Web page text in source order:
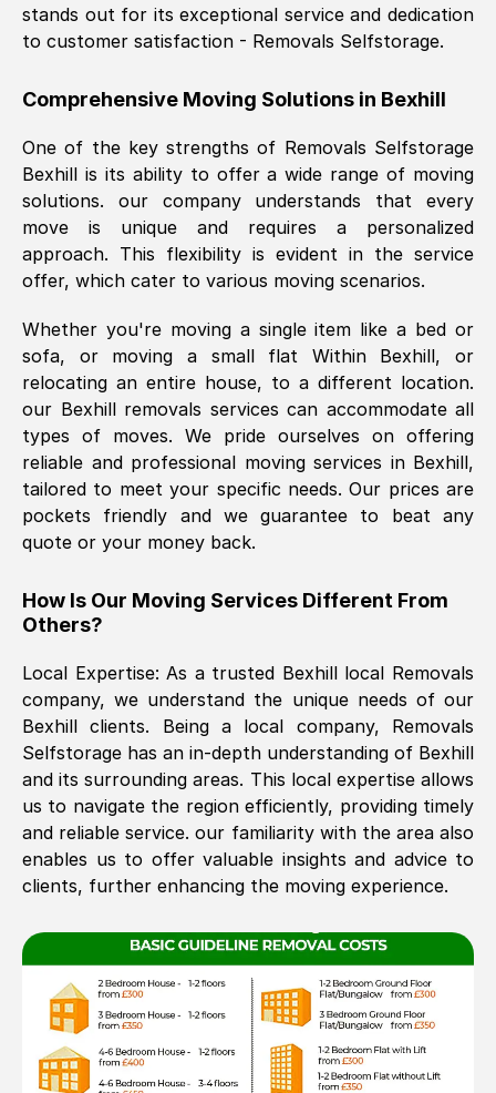
Very fair price, they arrived promptly, did
helpful. Job was done according to what
Thank you Removals SelfStorage.
Mark Godwin )
Fri, 29 Nov 2024 17:51:05 GMT
Using a van service chosen over the
internet had us initially concerned as to
what we might expect but Removals
SelfStorage have been absolutely
brilliant. Ellen was Brilliant from start to
finish.
Kamsy Oddie Okeke, (
The move was timely and effective
See All Reviews
stands out for its exceptional service and dedication
to customer satisfaction - Removals Selfstorage.
Comprehensive Moving Solutions in Bexhill
One of the key strengths of Removals Selfstorage
Bexhill is its ability to offer a wide range of moving
solutions. our company understands that every
move is unique and requires a personalized
approach. This flexibility is evident in the service
offer, which cater to various moving scenarios.
Whether you're moving a single item like a bed or
sofa, or moving a small flat Within Bexhill, or
relocating an entire house, to a different location.
our Bexhillremovals services can accommodate all
types of moves. We pride ourselves on offering
reliable and professional moving services in Bexhill,
tailored to meet your specific needs. Our prices are
pockets friendly and we guarantee to beat any
quote or your money back.
How Is Our Moving Services Different From
Others?
Local Expertise: As a trusted Bexhilllocal Removals
company, we understand the unique needs of our
Bexhill clients. Being a local company, Removals
Selfstorage has an in-depth understanding of Bexhill
and its surrounding areas. This local expertise allows
us to navigate the region efficiently, providing timely
and reliable service. our familiarity with the area also
enables us to offer valuable insights and advice to
clients, further enhancing the moving experience.